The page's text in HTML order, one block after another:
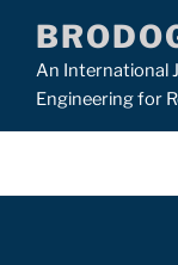
An International
Engineering for